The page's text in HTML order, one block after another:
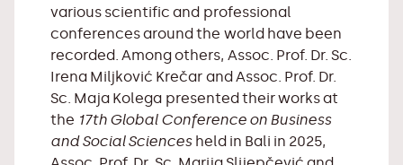
various scientific and professional
conferences around the world have been
recorded. Among others, Assoc. Prof. Dr. Sc.
Irena Miljković Krečar and Assoc. Prof. Dr.
Sc. Maja Kolega presented their works at
the 17th Global Conference on Business
and Social Sciencesheld in Bali in 2025,